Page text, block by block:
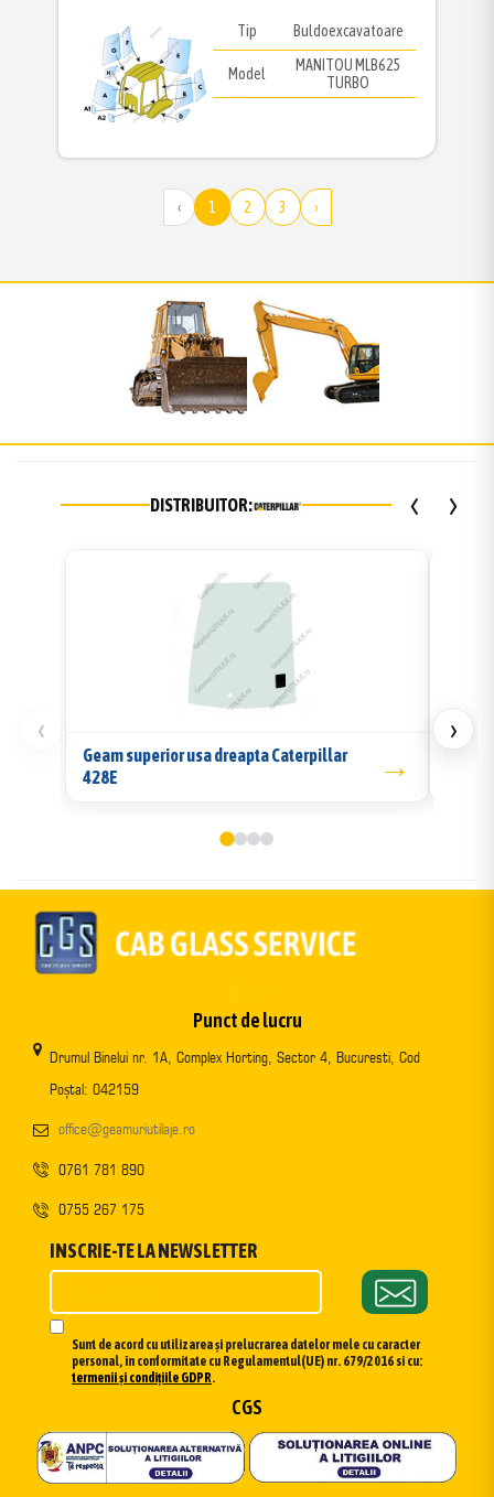
Tip Buldoexcavatoare
Model
MANITOU MLB625
TURBO
‹ 1 2 3 ›
DISTRIBUITOR: ‹ ›
‹
Geam superior usa dreapta Caterpillar
428E
→
›
Punct de lucru
Drumul Binelui nr. 1A, Complex Horting, Sector 4, Bucuresti, Cod
Poștal: 042159
office@geamuriutilaje.ro
0761 781 890
0755 267 175
INSCRIE-TE LA NEWSLETTER
Sunt de acord cu utilizarea și prelucrarea datelor mele cu caracter
personal, în conformitate cu Regulamentul(UE) nr. 679/2016 si cu:
termenii și condițiile GDPR.
CGS